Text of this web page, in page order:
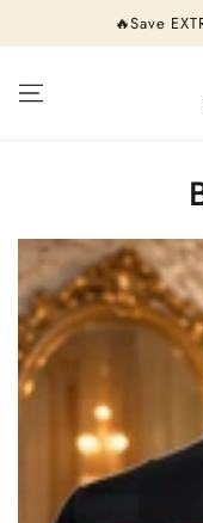
🔥Save